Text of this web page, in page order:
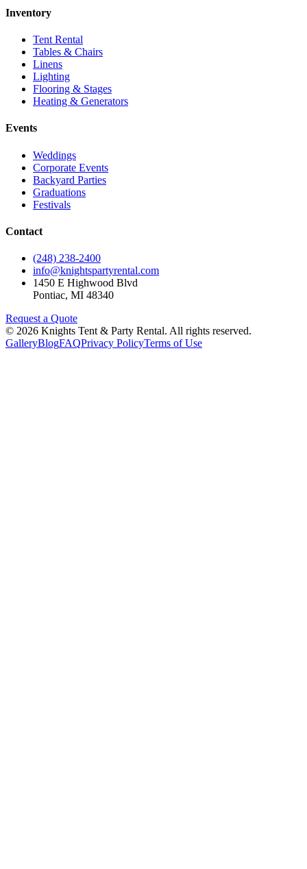
Inventory
Tent Rental
Tables & Chairs
Linens
Lighting
Flooring & Stages
Heating & Generators
Events
Weddings
Corporate Events
Backyard Parties
Graduations
Festivals
Contact
(248) 238-2400
info@knightspartyrental.com
1450 E Highwood Blvd
Pontiac, MI 48340
Request a Quote
© 2026 Knights Tent & Party Rental. All rights reserved.
GalleryBlogFAQPrivacy PolicyTerms of Use